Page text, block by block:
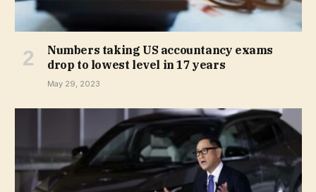
Numbers taking US accountancy exams
drop to lowest level in 17 years
May 29, 2023